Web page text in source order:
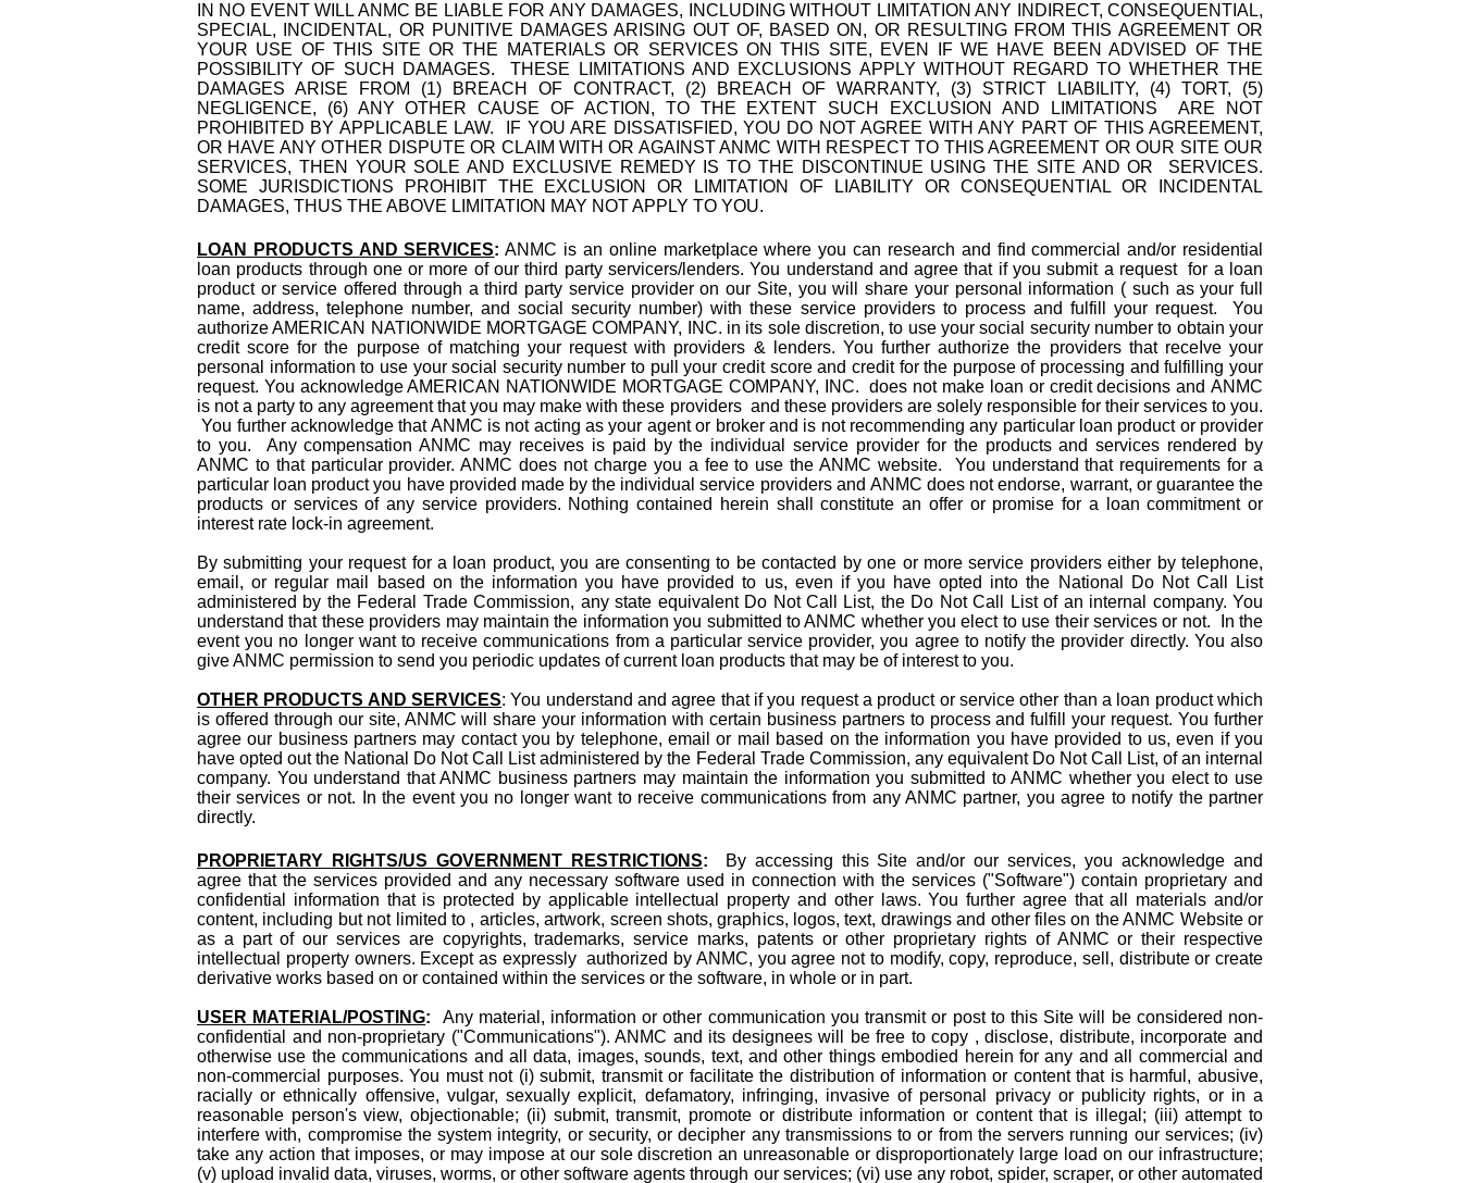
IN NO EVENT WILL ANMC BE LIABLE FOR ANY DAMAGES, INCLUDING WITHOUT LIMITATION ANY INDIRECT, CONSEQUENTIAL,
SPECIAL, INCIDENTAL, OR PUNITIVE DAMAGES ARISING OUT OF, BASED ON, OR RESULTING FROM THIS AGREEMENT OR
YOUR USE OF THIS SITE OR THE MATERIALS OR SERVICES ON THIS SITE, EVEN IF WE HAVE BEEN ADVISED OF THE
POSSIBILITY OF SUCH DAMAGES. THESE LIMITATIONS AND EXCLUSIONS APPLY WITHOUT REGARD TO WHETHER THE
DAMAGES ARISE FROM (1) BREACH OF CONTRACT, (2) BREACH OF WARRANTY, (3) STRICT LIABILITY, (4) TORT, (5)
NEGLIGENCE, (6) ANY OTHER CAUSE OF ACTION, TO THE EXTENT SUCH EXCLUSION AND LIMITATIONS ARE NOT
PROHIBITED BY APPLICABLE LAW. IF YOU ARE DISSATISFIED, YOU DO NOT AGREE WITH ANY PART OF THIS AGREEMENT,
OR HAVE ANY OTHER DISPUTE OR CLAIM WITH OR AGAINST ANMC WITH RESPECT TO THIS AGREEMENT OR OUR SITE OUR
SERVICES, THEN YOUR SOLE AND EXCLUSIVE REMEDY IS TO THE DISCONTINUE USING THE SITE AND OR SERVICES.
SOME JURISDICTIONS PROHIBIT THE EXCLUSION OR LIMITATION OF LIABILITY OR CONSEQUENTIAL OR INCIDENTAL
DAMAGES, THUS THE ABOVE LIMITATION MAY NOT APPLY TO YOU.
LOAN PRODUCTS AND SERVICES: ANMC is an online marketplace where you can research and find commercial and/or residential
loan products through one or more of our third party servicers/lenders. You understand and agree that if you submit a request for a loan
product or service offered through a third party service provider on our Site, you will share your personal information ( such as your full
name, address, telephone number, and social security number) with these service providers to process and fulfill your request. You
authorize AMERICAN NATIONWIDE MORTGAGE COMPANY, INC. in its sole discretion, to use your social security number to obtain your
credit score for the purpose of matching your request with providers & lenders. You further authorize the providers that receIve your
personal information to use your social security number to pull your credit score and credit for the purpose of processing and fulfilling your
request. You acknowledge AMERICAN NATIONWIDE MORTGAGE COMPANY, INC. does not make loan or credit decisions and ANMC
is not a party to any agreement that you may make with these providers and these providers are solely responsible for their services to you.
You further acknowledge that ANMC is not acting as your agent or broker and is not recommending any particular loan product or provider
to you. Any compensation ANMC may receives is paid by the individual service provider for the products and services rendered by
ANMC to that particular provider. ANMC does not charge you a fee to use the ANMC website. You understand that requirements for a
particular loan product you have provided made by the individual service providers and ANMC does not endorse, warrant, or guarantee the
products or services of any service providers. Nothing contained herein shall constitute an offer or promise for a loan commitment or
interest rate lock-in agreement.
By submitting your request for a loan product, you are consenting to be contacted by one or more service providers either by telephone,
email, or regular mail based on the information you have provided to us, even if you have opted into the National Do Not Call List
administered by the Federal Trade Commission, any state equivalent Do Not Call List, the Do Not Call List of an internal company. You
understand that these providers may maintain the information you submitted to ANMC whether you elect to use their services or not. In the
event you no longer want to receive communications from a particular service provider, you agree to notify the provider directly. You also
give ANMC permission to send you periodic updates of current loan products that may be of interest to you.
OTHER PRODUCTS AND SERVICES: You understand and agree that if you request a product or service other than a loan product which
is offered through our site, ANMC will share your information with certain business partners to process and fulfill your request. You further
agree our business partners may contact you by telephone, email or mail based on the information you have provided to us, even if you
have opted out the National Do Not Call List administered by the Federal Trade Commission, any equivalent Do Not Call List, of an internal
company. You understand that ANMC business partners may maintain the information you submitted to ANMC whether you elect to use
their services or not. In the event you no longer want to receive communications from any ANMC partner, you agree to notify the partner
directly.
PROPRIETARY RIGHTS/US GOVERNMENT RESTRICTIONS: By accessing this Site and/or our services, you acknowledge and
agree that the services provided and any necessary software used in connection with the services ("Software") contain proprietary and
confidential information that is protected by applicable intellectual property and other laws. You further agree that all materials and/or
content, including but not limited to , articles, artwork, screen shots, graphics, logos, text, drawings and other files on the ANMC Website or
as a part of our services are copyrights, trademarks, service marks, patents or other proprietary rights of ANMC or their respective
intellectual property owners. Except as expressly authorized by ANMC, you agree not to modify, copy, reproduce, sell, distribute or create
derivative works based on or contained within the services or the software, in whole or in part.
USER MATERIAL/POSTING: Any material, information or other communication you transmit or post to this Site will be considered non-
confidential and non-proprietary ("Communications"). ANMC and its designees will be free to copy , disclose, distribute, incorporate and
otherwise use the communications and all data, images, sounds, text, and other things embodied herein for any and all commercial and
non-commercial purposes. You must not (i) submit, transmit or facilitate the distribution of information or content that is harmful, abusive,
racially or ethnically offensive, vulgar, sexually explicit, defamatory, infringing, invasive of personal privacy or publicity rights, or in a
reasonable person's view, objectionable; (ii) submit, transmit, promote or distribute information or content that is illegal; (iii) attempt to
interfere with, compromise the system integrity, or security, or decipher any transmissions to or from the servers running our services; (iv)
take any action that imposes, or may impose at our sole discretion an unreasonable or disproportionately large load on our infrastructure;
(v) upload invalid data, viruses, worms, or other software agents through our services; (vi) use any robot, spider, scraper, or other automated